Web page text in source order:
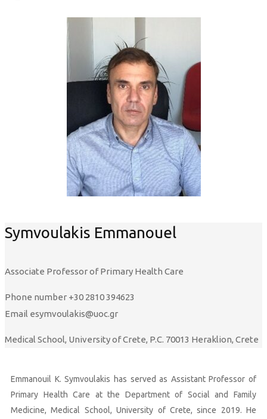
Symvoulakis Emmanouel
Associate Professor of Primary Health Care
Phone number +30 2810 394623
Email esymvoulakis@uoc.gr
Medical School, University of Crete, P.C. 70013 Heraklion, Crete
Emmanouil K. Symvoulakis has served as Assistant Professor of
Primary Health Care at the Department of Social and Family
Medicine, Medical School, University of Crete, since 2019. He